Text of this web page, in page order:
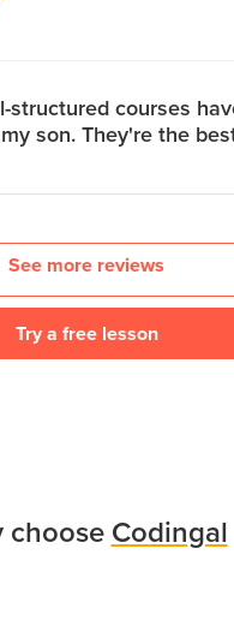
structured courses
son. They're the
See more reviews
Try a free lesson
choose Codingal